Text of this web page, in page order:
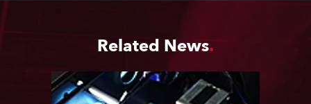
Related News